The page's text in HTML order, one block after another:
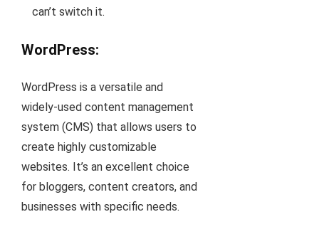
can’t switch it.
WordPress:
WordPress is a versatile and
widely-used content management
system (CMS) that allows users to
create highly customizable
websites. It’s an excellent choice
for bloggers, content creators, and
businesses with specific needs.